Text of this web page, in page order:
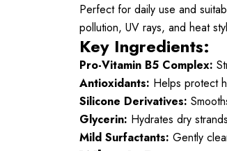
Perfect for daily use and
pollution, UV rays, and heat
Key Ingredients:
Pro-Vitamin B5 Complex:
Antioxidants: Helps protect
Silicone Derivatives:
Glycerin: Hydrates dry
Mild Surfactants: Gently